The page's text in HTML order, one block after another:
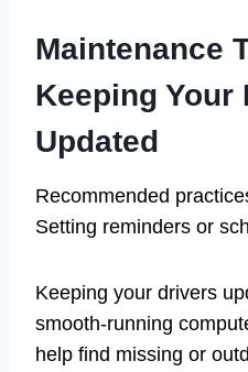
Maintenance
Keeping Your
Updated
Recommended
Setting reminders or
Keeping your drivers
smooth-running
help find missing or